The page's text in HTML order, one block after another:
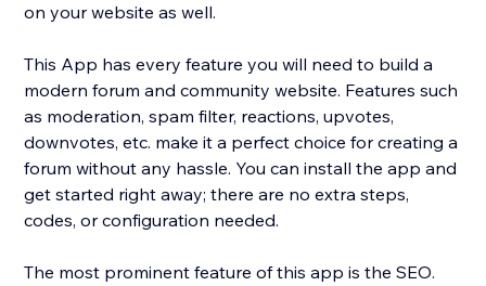
on your website as well.
This App has every feature you will need to build a
modern forum and community website. Features such
as moderation, spam filter, reactions, upvotes,
downvotes, etc. make it a perfect choice for creating a
forum without any hassle. You can install the app and
get started right away; there are no extra steps,
codes, or configuration needed.
The most prominent feature of this app is the SEO.